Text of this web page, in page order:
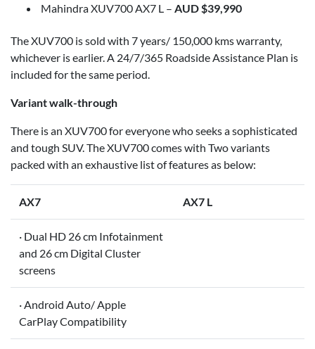
Mahindra XUV700 AX7 L – AUD $39,990
The XUV700 is sold with 7 years/ 150,000 kms warranty,
whichever is earlier. A 24/7/365 Roadside Assistance Plan is
included for the same period.
Variant walk-through
There is an XUV700 for everyone who seeks a sophisticated
and tough SUV. The XUV700 comes with Two variants
packed with an exhaustive list of features as below:
AX7 AX7 L
· Dual HD 26 cm Infotainment
and 26 cm Digital Cluster
screens
· Android Auto/ Apple
CarPlay Compatibility